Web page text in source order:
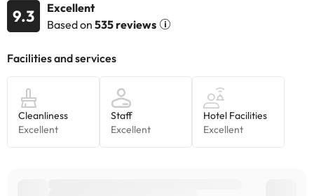
9.3
Excellent
Based on 535 reviews